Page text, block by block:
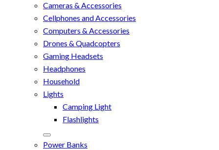
Cameras & Accessories
Cellphones and Accessories
Computers & Accessories
Drones & Quadcopters
Gaming Headsets
Headphones
Household
Lights
Camping Light
Flashlights
Power Banks